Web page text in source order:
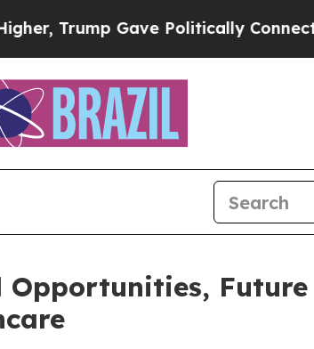
Politically Connected oil
Future